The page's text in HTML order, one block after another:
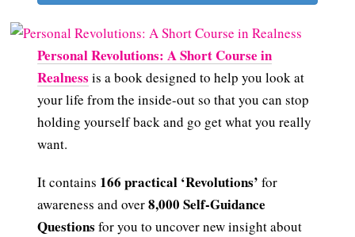
Personal Revolutions: A Short Course in
Realness is a book designed to help you look at
your life from the inside-out so that you can stop
holding yourself back and go get what you really
want.
It contains 166 practical ‘Revolutions’ for
awareness and over8,000 Self-Guidance
Questions for you to uncover new insight about